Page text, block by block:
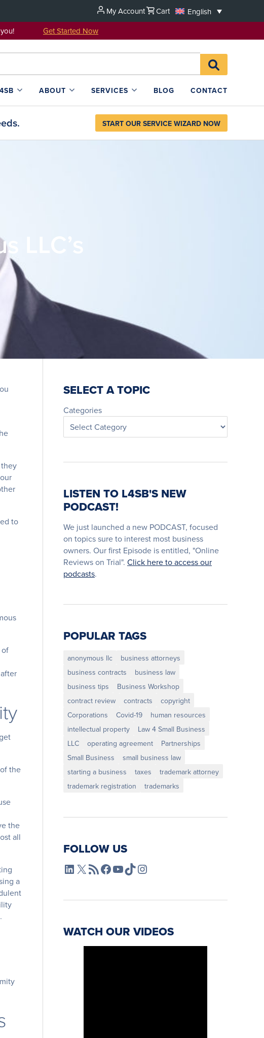
My Account Cart
English
it for you! Get Started Now
Search
for:SEARCH
L4SB
ABOUT SERVICES BLOG CONTACT
START OUR SERVICE WIZARD NOW
to
of
the
the
all
a
SELECT A TOPIC
Categories
LISTEN TO L4SB'S NEW
PODCAST!
We just launched a new PODCAST, focused
on topics sure to interest most business
owners. Our first Episode is entitled, "Online
Reviews on Trial". Click here to access our
podcasts.
POPULAR TAGS
anonymous llc
business attorneys
business contracts
business law
business tips
Business Workshop
contract review
contracts
copyright
Corporations
Covid-19
human resources
intellectual property
Law 4 Small Business
LLC
operating agreement
Partnerships
Small Business
small business law
starting a business
taxes
trademark attorney
trademark registration
trademarks
FOLLOW US
L4SB LinkedIn
X L4SB RSS FeedL4SB Facebook
L4SB YouTube
TikTokInstagram
WATCH OUR VIDEOS